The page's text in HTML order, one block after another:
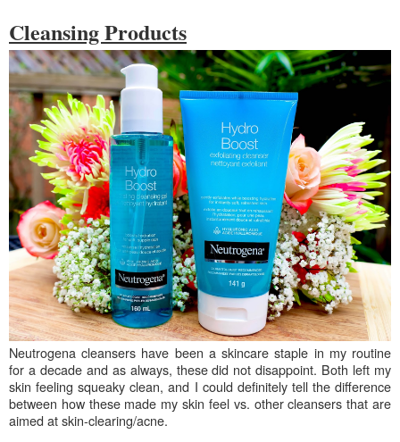
Cleansing Products
Neutrogena cleansers have been a skincare staple in my routine
for a decade and as always, these did not disappoint. Both left my
skin feeling squeaky clean, and I could definitely tell the difference
between how these made my skin feel vs. other cleansers that are
aimed at skin-clearing/acne.